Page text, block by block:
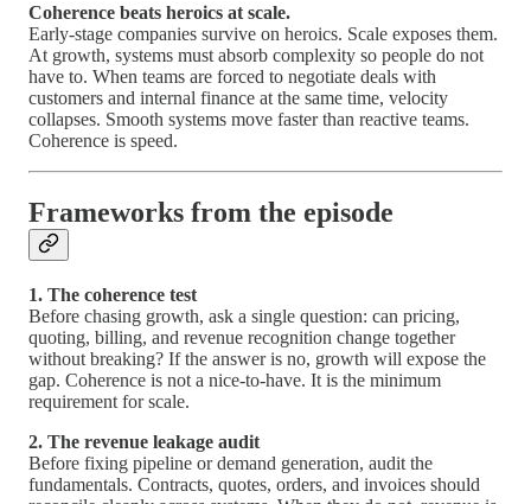
Coherence beats heroics at scale.
Early-stage companies survive on heroics. Scale exposes them.
At growth, systems must absorb complexity so people do not
have to. When teams are forced to negotiate deals with
customers and internal finance at the same time, velocity
collapses. Smooth systems move faster than reactive teams.
Coherence is speed.
Frameworks from the episode
1. The coherence test
Before chasing growth, ask a single question: can pricing,
quoting, billing, and revenue recognition change together
without breaking? If the answer is no, growth will expose the
gap. Coherence is not a nice-to-have. It is the minimum
requirement for scale.
2. The revenue leakage audit
Before fixing pipeline or demand generation, audit the
fundamentals. Contracts, quotes, orders, and invoices should